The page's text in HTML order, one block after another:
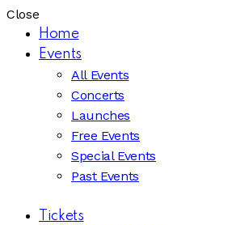
Close
Home
Events
All Events
Concerts
Launches
Free Events
Special Events
Past Events
Tickets